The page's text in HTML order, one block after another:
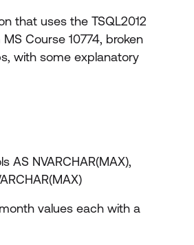
that uses the TSQL2012
Course 10774, broken
with some explanatory
AS NVARCHAR(MAX),
values each with a